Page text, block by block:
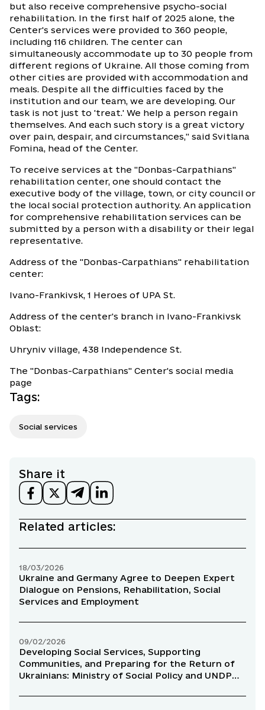
but also receive comprehensive psycho-social
rehabilitation. In the first half of 2025 alone, the
Center's services were provided to 360 people,
including 116 children. The center can
simultaneously accommodate up to 30 people from
different regions of Ukraine. All those coming from
other cities are provided with accommodation and
meals. Despite all the difficulties faced by the
institution and our team, we are developing. Our
task is not just to 'treat.' We help a person regain
themselves. And each such story is a great victory
over pain, despair, and circumstances," said Svitlana
Fomina, head of the Center.
To receive services at the "Donbas-Carpathians"
rehabilitation center, one should contact the
executive body of the village, town, or city council or
the local social protection authority. An application
for comprehensive rehabilitation services can be
submitted by a person with a disability or their legal
representative.
Address of the "Donbas-Carpathians" rehabilitation
center:
Ivano-Frankivsk, 1 Heroes of UPA St.
Address of the center's branch in Ivano-Frankivsk
Oblast:
Uhryniv village, 438 Independence St.
The "Donbas-Carpathians" Center's social media
page
Tags:
Social services
Share it
Related articles:
18/03/2026
Ukraine and Germany Agree to Deepen Expert
Dialogue on Pensions, Rehabilitation, Social
Services and Employment
09/02/2026
Developing Social Services, Supporting
Communities, and Preparing for the Return of
Ukrainians: Ministry of Social Policy and UNDP